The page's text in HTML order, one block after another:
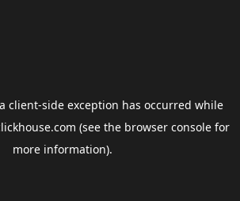
client-side exception has occurred while
(see the browser consolefor
more information).